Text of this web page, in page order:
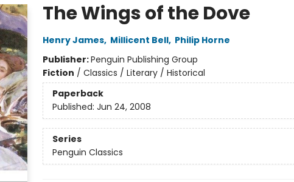
The Wings of the Dove
Henry James, Millicent Bell, Philip Horne
Publisher:Penguin Publishing Group
Fiction / Classics / Literary / Historical
Paperback
Published: Jun 24, 2008
Series
Penguin Classics